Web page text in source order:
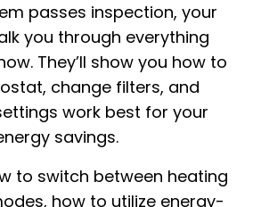
passes inspection, your
you through everything
They’ll show you how to
change filters, and
work best for your
savings.
to switch between heating
how to utilize energy-